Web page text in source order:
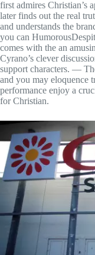
first admires Christian’s
later finds out the real
and understands the
you can
comes with the an
Cyrano’s clever
support characters. —
and you may eloquence
performance enjoy a
for Christian.